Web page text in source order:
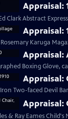
Appraisal:
Clark Abstract
Appraisal:
Karuga
Appraisal:
Boxing Glove,
Appraisal:
Two-faced Devil
Appraisal:
& Ray Eames Child's